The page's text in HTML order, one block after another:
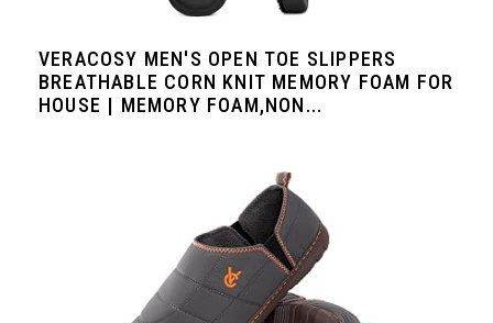
VERACOSY MEN'S OPEN TOE SLIPPERS
BREATHABLE CORN KNIT MEMORY FOAM FOR
HOUSE | MEMORY FOAM,NON...